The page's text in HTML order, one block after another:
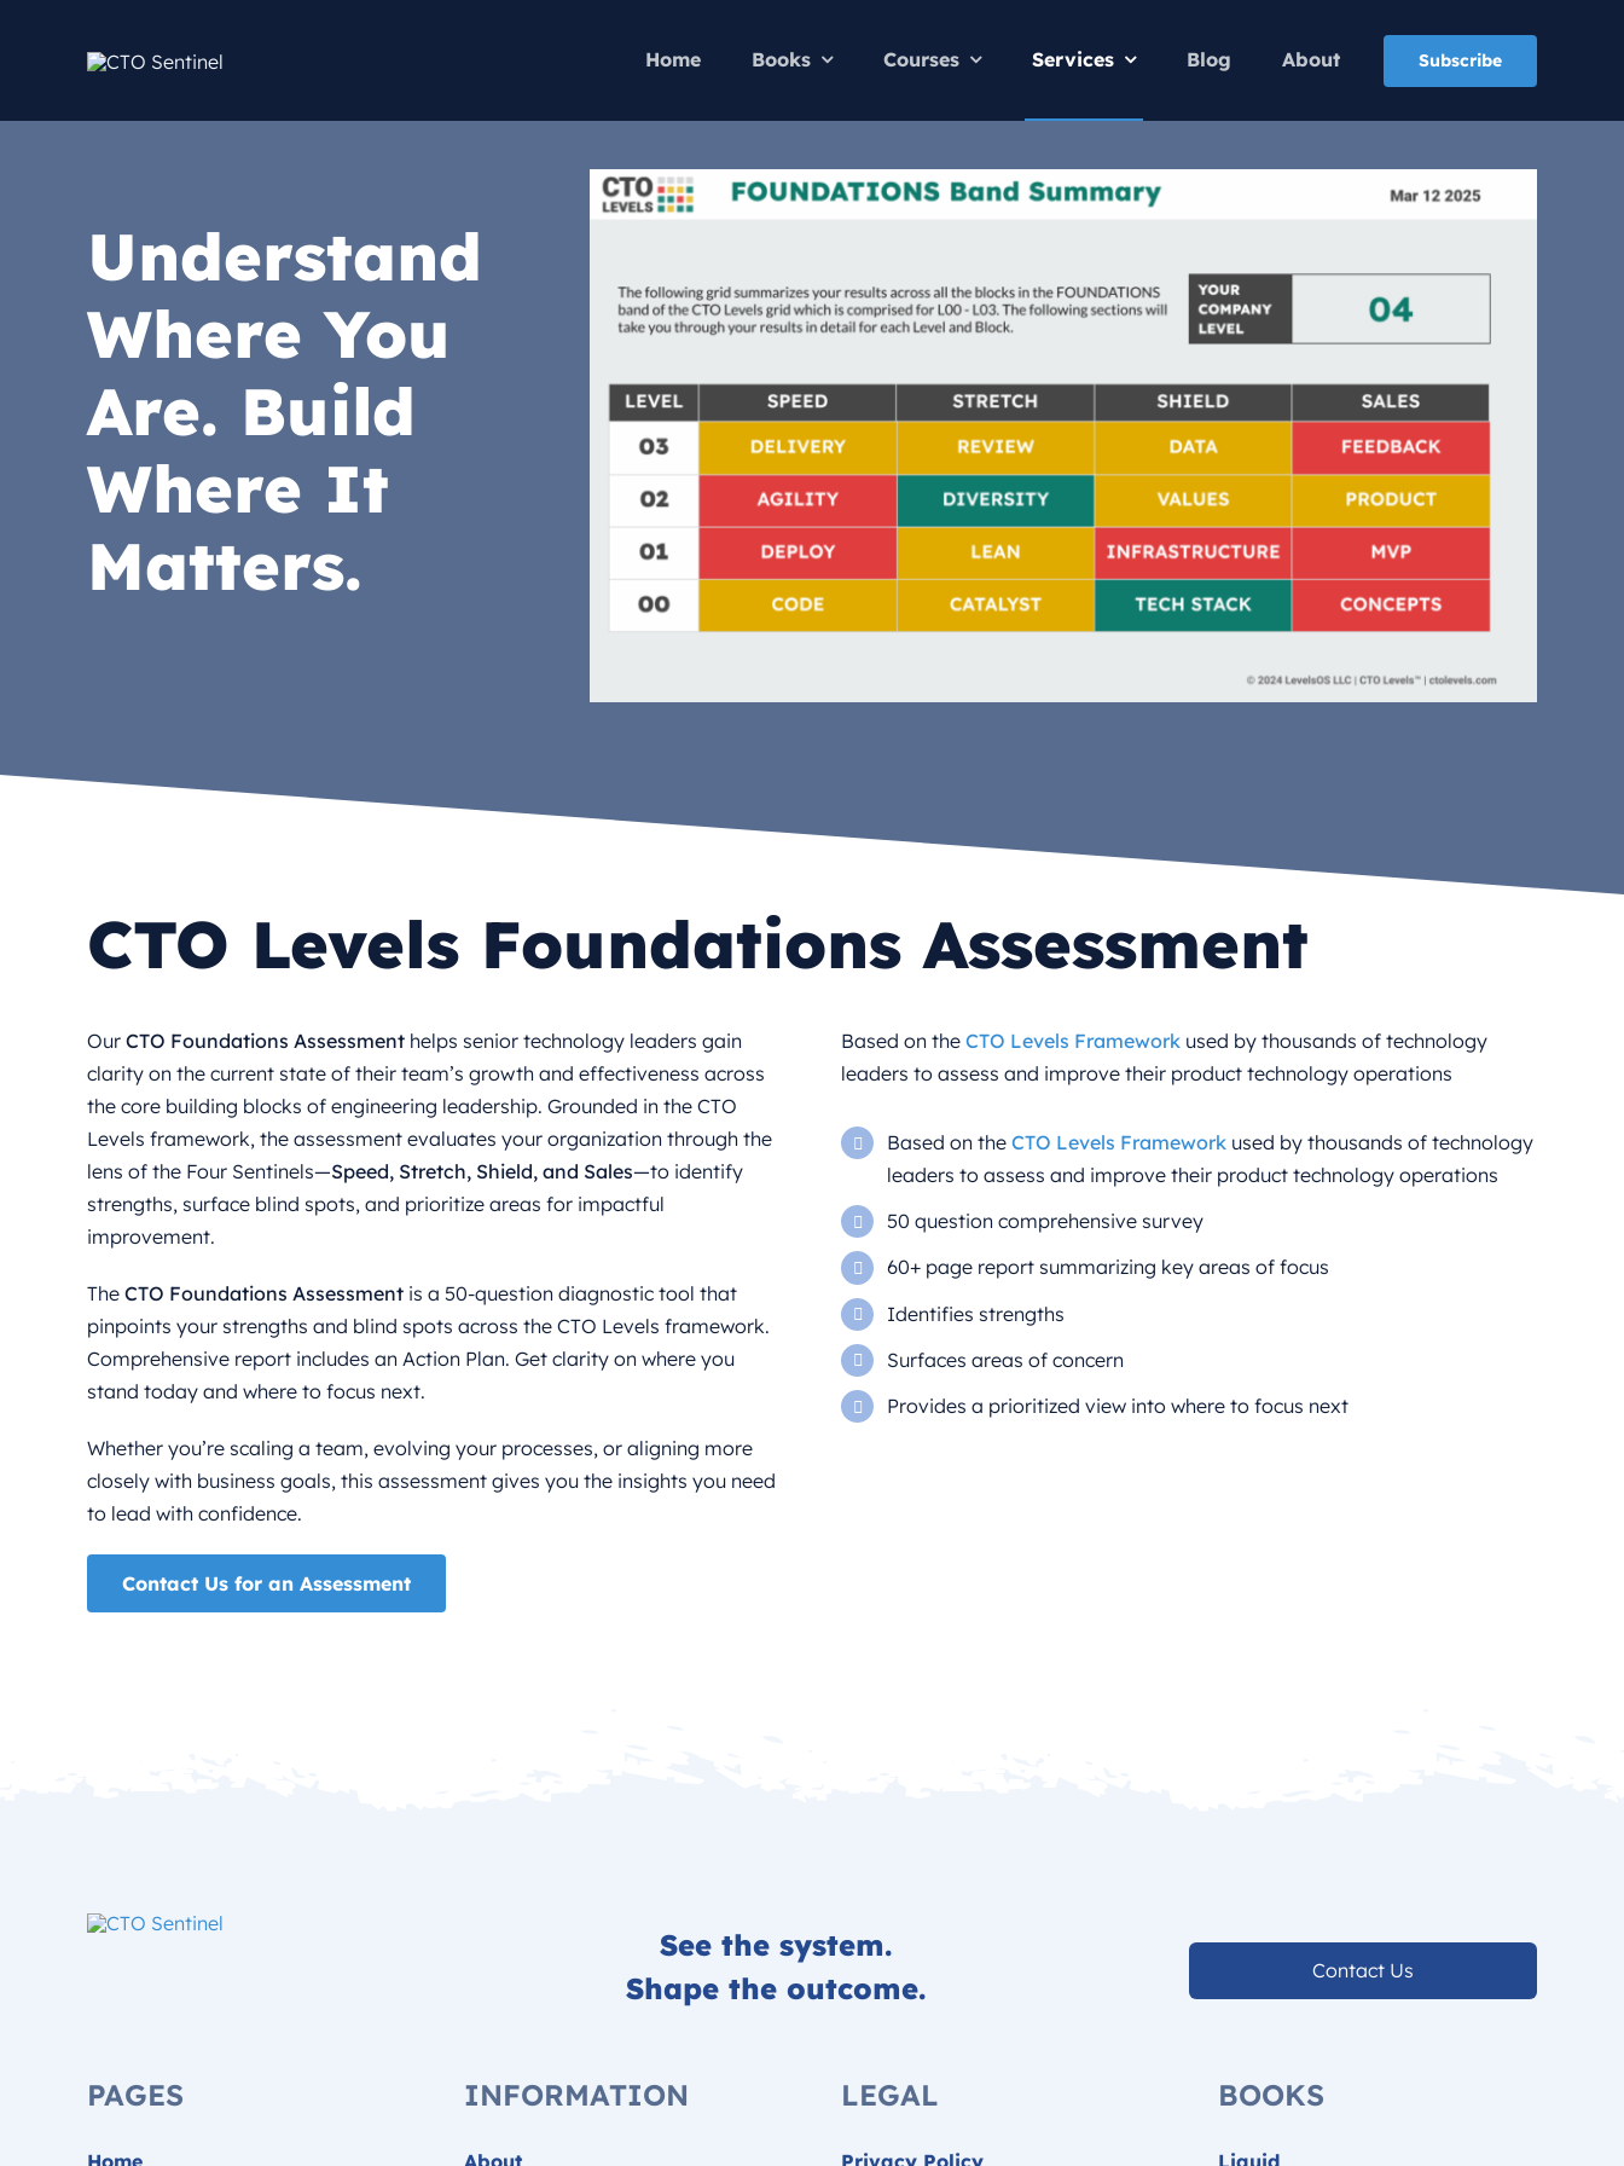
Home Books Courses Services Blog About Subscribe
Understand
Where You
Are. Build
Where It
Matters.
CTO Levels Foundations Assessment
Our CTO Foundations Assessmenthelps senior technology leaders gain
clarity on the current state of their team’s growth and effectiveness across
the core building blocks of engineering leadership. Grounded in the CTO
Levels framework, the assessment evaluates your organization through the
lens of the Four Sentinels—Speed, Stretch, Shield, and Sales—to identify
strengths, surface blind spots, and prioritize areas for impactful
improvement.
The CTO Foundations Assessmentis a 50-question diagnostic tool that
pinpoints your strengths and blind spots across the CTO Levels framework.
Comprehensive report includes an Action Plan. Get clarity on where you
stand today and where to focus next.
Whether you’re scaling a team, evolving your processes, or aligning more
closely with business goals, this assessment gives you the insights you need
to lead with confidence.
Contact Us for an Assessment
Based on the CTO Levels Frameworkused by thousands of technology
leaders to assess and improve their product technology operations
Based on theCTO Levels Framework used by thousands of technology
leaders to assess and improve their product technology operations
50 question comprehensive survey
60+ page report summarizing key areas of focus
Identifies strengths
Surfaces areas of concern
Provides a prioritized view into where to focus next
See the system.
Shape the outcome.
Contact Us
PAGES INFORMATION LEGAL BOOKS